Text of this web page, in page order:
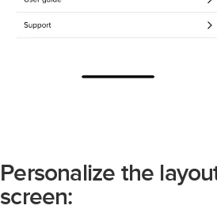
Personalize the
screen: